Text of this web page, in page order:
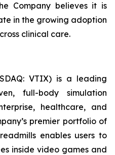
Company believes it is
in the growing adoption
clinical care.
VTIX) is a leading
full-body simulation
healthcare, and
premier portfolio of
enables users to
inside video games and